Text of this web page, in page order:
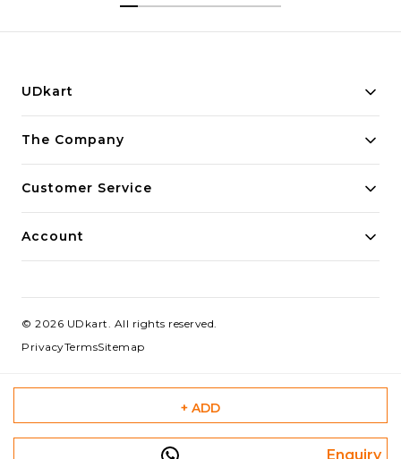
+ ADD
Enquiry
UDkart
Building innovative solutions for modern businesses.
The Company
Customer Service
Account
© 2026 UDkart. All rights reserved.
PrivacyTermsSitemap